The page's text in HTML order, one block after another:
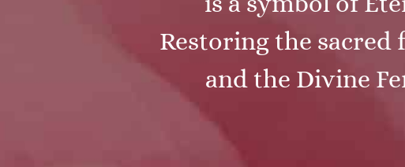
Restoring the sacred
and the Divine